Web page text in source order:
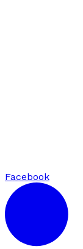
Facebook